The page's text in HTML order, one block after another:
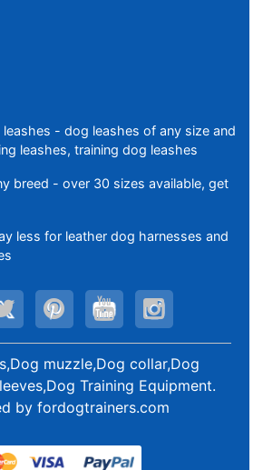
- dog leashes of any size and
leashes, training dog leashes
breed - over 30 sizes available, get
less for leather dog harnesses and
muzzle,Dog collar,Dog
Training Equipment.
by fordogtrainers.com